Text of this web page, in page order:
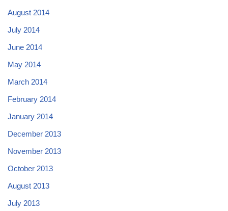
August 2014
July 2014
June 2014
May 2014
March 2014
February 2014
January 2014
December 2013
November 2013
October 2013
August 2013
July 2013